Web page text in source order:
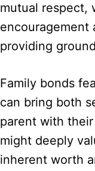
mutual respect,
encouragement
providing
Family bonds
can bring both
parent with their
might deeply
inherent worth